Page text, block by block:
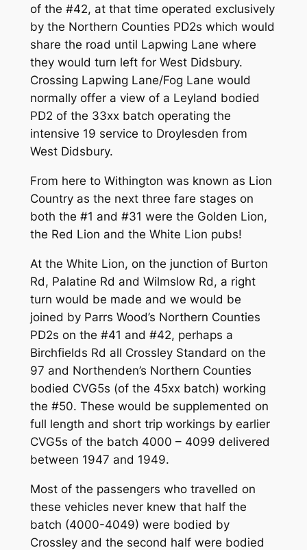
of the #42, at that time operated exclusively
by the Northern Counties PD2s which would
share the road until Lapwing Lane where
they would turn left for West Didsbury.
Crossing Lapwing Lane/Fog Lane would
normally offer a view of a Leyland bodied
PD2 of the 33xx batch operating the
intensive 19 service to Droylesden from
West Didsbury.
From here to Withington was known as Lion
Country as the next three fare stages on
both the #1 and #31 were the Golden Lion,
the Red Lion and the White Lion pubs!
At the White Lion, on the junction of Burton
Rd, Palatine Rd and Wilmslow Rd, a right
turn would be made and we would be
joined by Parrs Wood’s Northern Counties
PD2s on the #41 and #42, perhaps a
Birchfields Rd all Crossley Standard on the
97 and Northenden’s Northern Counties
bodied CVG5s (of the 45xx batch) working
the #50. These would be supplemented on
full length and short trip workings by earlier
CVG5s of the batch 4000 – 4099 delivered
between 1947 and 1949.
Most of the passengers who travelled on
these vehicles never knew that half the
batch (4000-4049) were bodied by
Crossley and the second half were bodied